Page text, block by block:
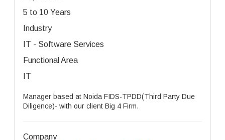
5 to 10 Years
Industry
IT - Software Services
Functional Area
IT
Manager based at Noida FIDS-TPDD(Third Party Due
Diligence)- with our client Big 4 Firm.
Company